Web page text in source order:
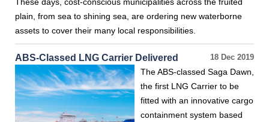
plain, from sea to shining sea, are ordering new waterborne
assets to cover their many local responsibilities.
18 Dec 2019
ABS-Classed LNG Carrier Delivered
The ABS-classed Saga Dawn,
the first LNG Carrier to be
fitted with an innovative cargo
containment system based